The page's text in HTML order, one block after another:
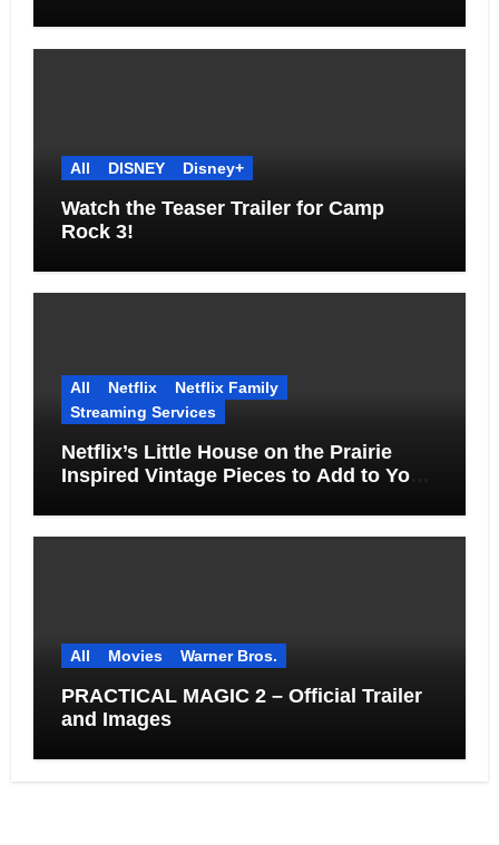
All DISNEY Disney+
Watch the Teaser Trailer for Camp
Rock 3!
All Netflix
Netflix Family
Streaming Services
Netflix’s Little House on the Prairie
Inspired Vintage Pieces to Add to Your
All Movies Warner Bros.
PRACTICAL MAGIC 2 – Official Trailer
and Images